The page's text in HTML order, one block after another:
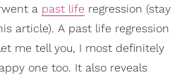
a past life regression (stay
article). A past life regression
me tell you, I most definitely
one too. It also reveals